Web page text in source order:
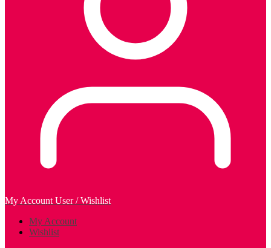
My Account User / Wishlist
My Account
Wishlist